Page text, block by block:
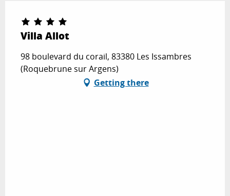
Villa Allot
98 boulevard du corail, 83380 Les Issambres
(Roquebrune sur Argens)
Getting there